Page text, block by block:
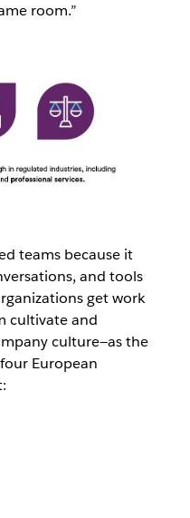
room.”
teams because it
and tools
get work
cultivate and
culture—as the
European